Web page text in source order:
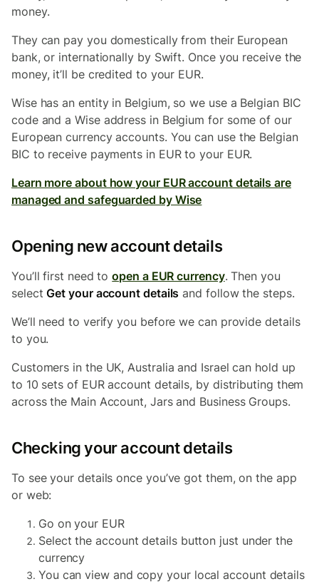
money.
They can pay you domestically from their European
bank, or internationally by Swift. Once you receive the
money, it’ll be credited to your EUR.
Wise has an entity in Belgium, so we use a Belgian BIC
code and a Wise address in Belgium for some of our
European currency accounts. You can use the Belgian
BIC to receive payments in EUR to your EUR.
Learn more about how your EUR account details are
managed and safeguarded by Wise
Opening new account details
You’ll first need toopen a EUR currency. Then you
selectGet your account details and follow the steps.
We’ll need to verify you before we can provide details
to you.
Customers in the UK, Australia and Israelcan hold up
to 10 sets of EUR account details, by distributing them
across the Main Account, Jars and Business Groups.
Checking your account details
To see your details once you’ve got them, on the app
or web:
Go on your EUR
Select the account details button just under the
currency
You can view and copy your local account details